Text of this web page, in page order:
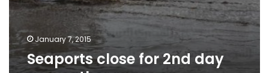
January 7, 2015
Seaports close for 2nd day